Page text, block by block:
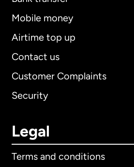
Mobile money
Airtime top up
Contact us
Customer Complaints
Security
Legal
Terms and conditions